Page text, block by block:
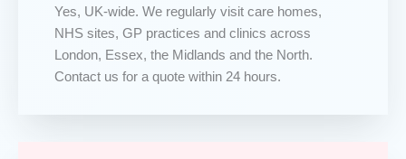
Yes, UK-wide. We regularly visit care homes,
NHS sites, GP practices and clinics across
London, Essex, the Midlands and the North.
Contact us for a quote within 24 hours.